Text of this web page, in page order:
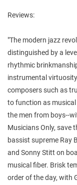
Reviews:
"The modern jazz
distinguished by a
rhythmic
instrumental
composers such as
to function as
the men from boys--
Musicians Only, save
bassist supreme Ray
and Sonny Stitt on
musical fiber. Brisk
order of the day, with